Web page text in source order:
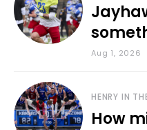
during
Aug 1, 2026
HENRY IN
How